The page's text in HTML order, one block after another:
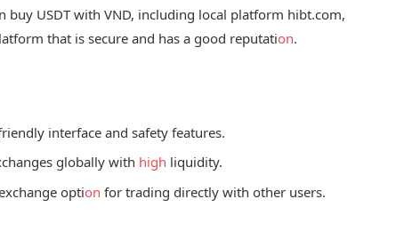
buy USDT with VND, including local platform hibt.com,
that is secure and has a good reputation.
interface and safety features.
globally with high liquidity.
option for trading directly with other users.